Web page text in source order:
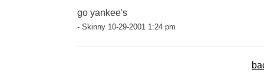
go yankee's
- Skinny 10-29-2001 1:24 pm